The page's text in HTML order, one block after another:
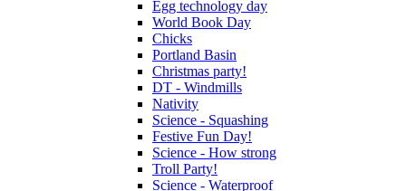
Egg technology day
World Book Day
Chicks
Portland Basin
Christmas party!
DT - Windmills
Nativity
Science - Squashing
Festive Fun Day!
Science - How strong
Troll Party!
Science - Waterproof